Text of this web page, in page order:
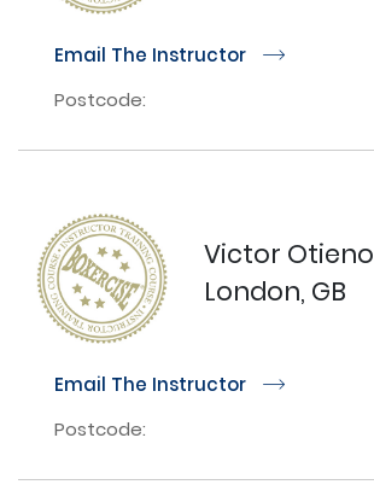
Email The Instructor r
Postcode:
Victor Otieno
London, GB
Email The Instructor r
Postcode: